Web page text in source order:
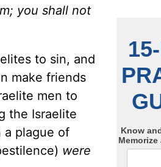
you shall not
to sin, and
make friends
men to
the Israelite
a plague of
were